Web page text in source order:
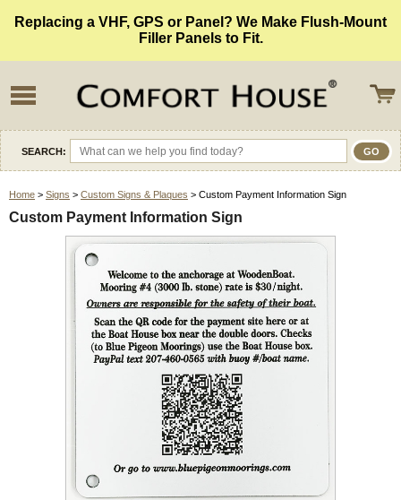
Replacing a VHF, GPS or Panel? We Make Flush-Mount
Filler Panels to Fit.
SEARCH:
Home > Signs > Custom Signs & Plaques > Custom Payment Information Sign
Custom Payment Information Sign